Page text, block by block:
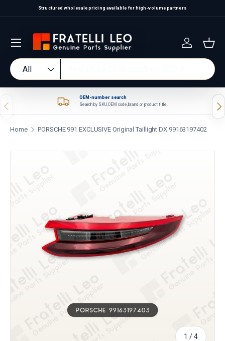
Skip to content
Structured wholesale pricing available for high-volume partners
Search
Product type
All
Log in
Previous
OEM-number search
Search by SKU, OEM code, brand or product title.
Home PORSCHE 991 EXCLUSIVE Original Taillight DX 99163197402
1 /of
4